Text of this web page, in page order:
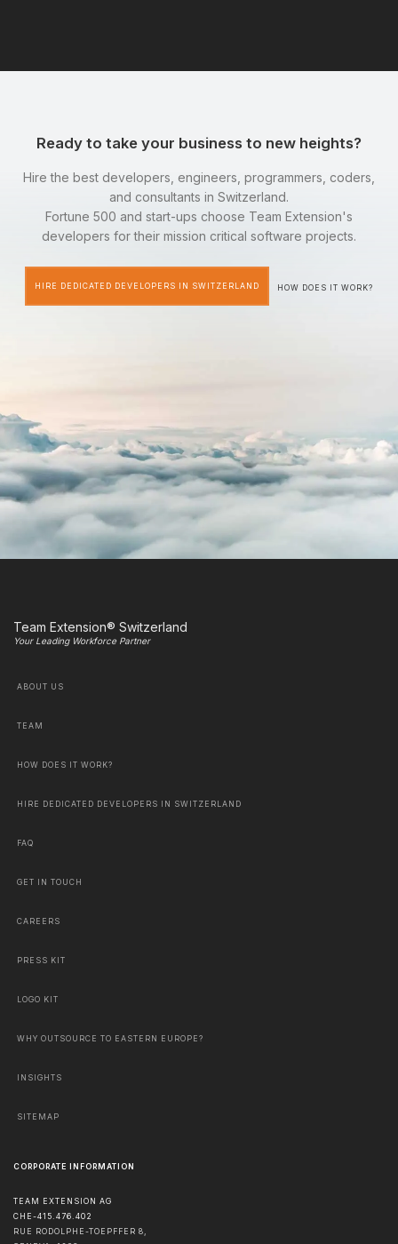
Ready to take your business to new heights?
Hire the best developers, engineers, programmers, coders,
and consultants in Switzerland.
Fortune 500 and start-ups choose Team Extension's
developers for their mission critical software projects.
HIRE DEDICATED DEVELOPERS IN SWITZERLAND HOW DOES IT WORK?
Team Extension® Switzerland
Your Leading Workforce Partner
ABOUT US
TEAM
HOW DOES IT WORK?
HIRE DEDICATED DEVELOPERS IN SWITZERLAND
FAQ
GET IN TOUCH
CAREERS
PRESS KIT
LOGO KIT
WHY OUTSOURCE TO EASTERN EUROPE?
INSIGHTS
SITEMAP
CORPORATE INFORMATION
TEAM EXTENSION AG
CHE-415.476.402
RUE RODOLPHE-TOEPFFER 8,